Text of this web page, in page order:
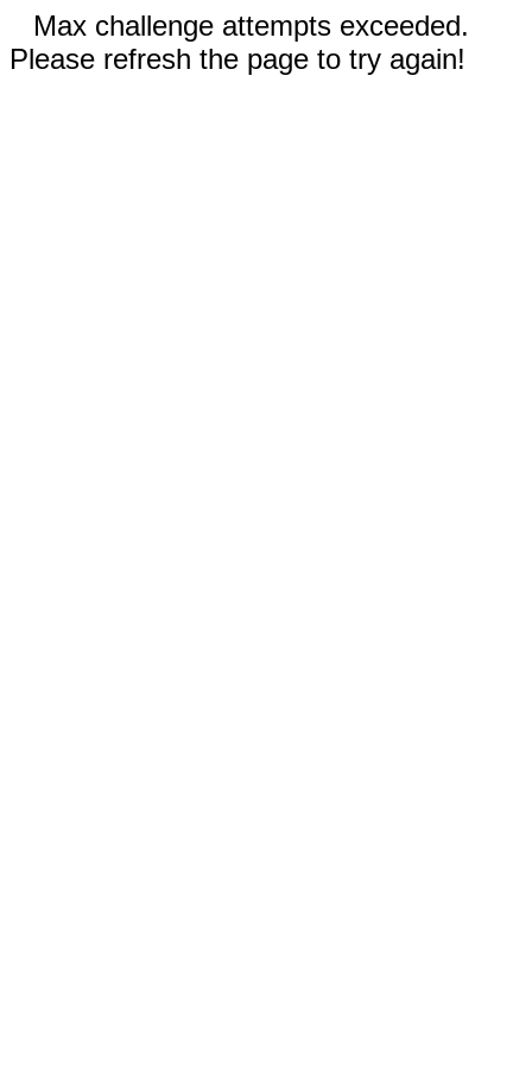
Max challenge attempts exceeded.
Please refresh the page to try again!